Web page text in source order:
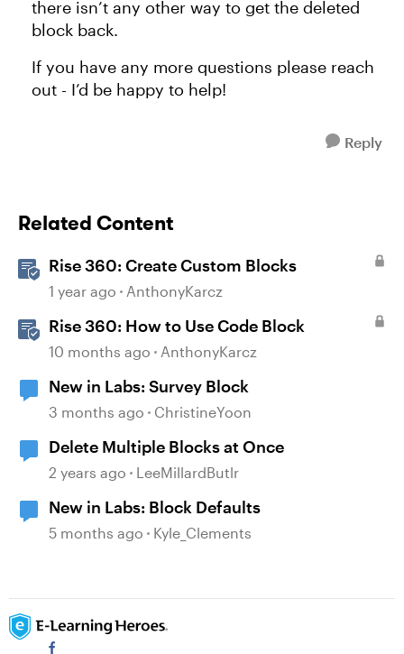
there isn’t any other way to get the deleted
block back.
If you have any more questions please reach
out - I’d be happy to help!
Reply
Related Content
Rise 360: Create Custom Blocks
1 year ago AnthonyKarcz
Rise 360: How to Use Code Block
10 months ago AnthonyKarcz
New in Labs: Survey Block
3 months ago ChristineYoon
Delete Multiple Blocks at Once
2 years ago LeeMillardButlr
New in Labs: Block Defaults
5 months ago Kyle_Clements